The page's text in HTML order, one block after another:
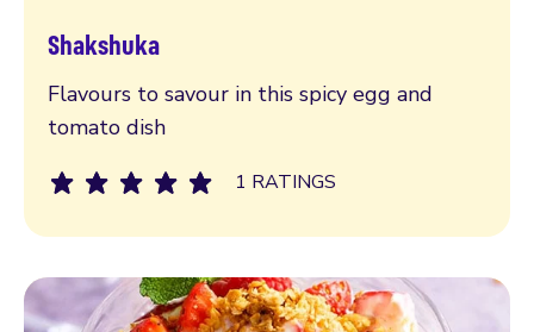
Shakshuka
Flavours to savour in this spicy egg and
tomato dish
1 RATINGS
Read more